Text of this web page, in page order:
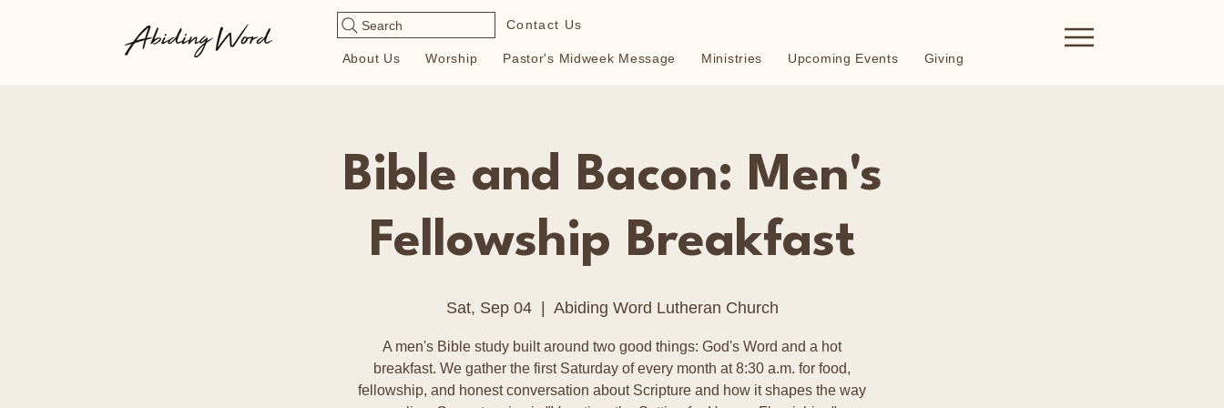
Search Contact Us
About Us Worship Pastor's Midweek Message Ministries Upcoming Events Giving
Bible and Bacon: Men's
Fellowship Breakfast
Sat, Sep 04
  |
Abiding Word Lutheran Church
A men's Bible study built around two good things: God's Word and a hot
breakfast. We gather the first Saturday of every month at 8:30 a.m. for food,
fellowship, and honest conversation about Scripture and how it shapes the way